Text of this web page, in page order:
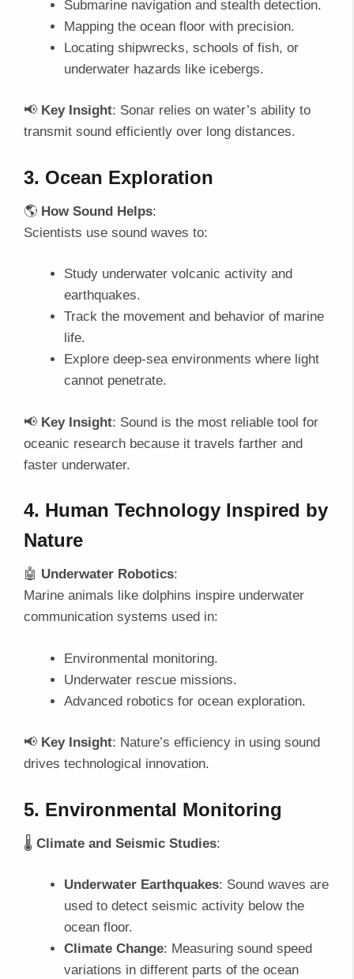
Submarine navigation and stealth detection.
Mapping the ocean floor with precision.
Locating shipwrecks, schools of fish, or
underwater hazards like icebergs.
📢 Key Insight: Sonar relies on water’s ability to
transmit sound efficiently over long distances.
3. Ocean Exploration
🌎 How Sound Helps:
Scientists use sound waves to:
Study underwater volcanic activity and
earthquakes.
Track the movement and behavior of marine
life.
Explore deep-sea environments where light
cannot penetrate.
📢 Key Insight: Sound is the most reliable tool for
oceanic research because it travels farther and
faster underwater.
4. Human Technology Inspired by
Nature
🤖 Underwater Robotics:
Marine animals like dolphins inspire underwater
communication systems used in:
Environmental monitoring.
Underwater rescue missions.
Advanced robotics for ocean exploration.
📢 Key Insight: Nature’s efficiency in using sound
drives technological innovation.
5. Environmental Monitoring
🌡️ Climate and Seismic Studies:
Underwater Earthquakes: Sound waves are
used to detect seismic activity below the
ocean floor.
Climate Change: Measuring sound speed
variations in different parts of the ocean